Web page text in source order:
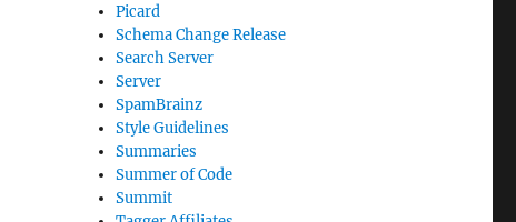
Picard
Schema Change Release
Search Server
Server
SpamBrainz
Style Guidelines
Summaries
Summer of Code
Summit